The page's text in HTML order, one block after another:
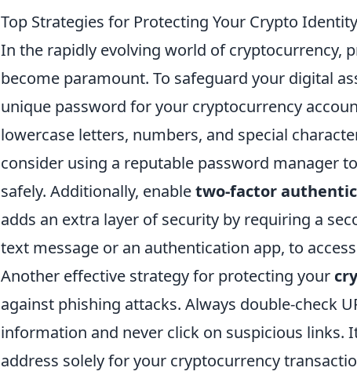
Top Strategies for Protecting Your Crypto Identity
In the rapidly evolving world of cryptocurrency,
become paramount. To safeguard your digital
unique password for your cryptocurrency
lowercase letters, numbers, and special
consider using a reputable password manager
safely. Additionally, enabletwo-factor
adds an extra layer of security by requiring a
text message or an authentication app, to
Another effective strategy for protecting your
against phishing attacks. Always double-check
information and never click on suspicious links.
address solely for your cryptocurrency